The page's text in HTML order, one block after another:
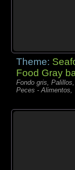
Theme:
Food Gray
Fondo gris,
Peces - Alimentos,